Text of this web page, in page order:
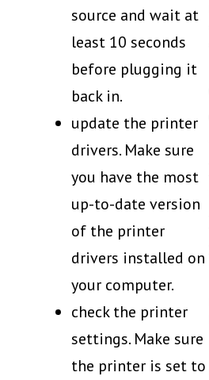
source and wait at
least 10 seconds
before plugging it
back in.
update the printer
drivers. Make sure
you have the most
up-to-date version
of the printer
drivers installed on
your computer.
check the printer
settings. Make sure
the printer is set to